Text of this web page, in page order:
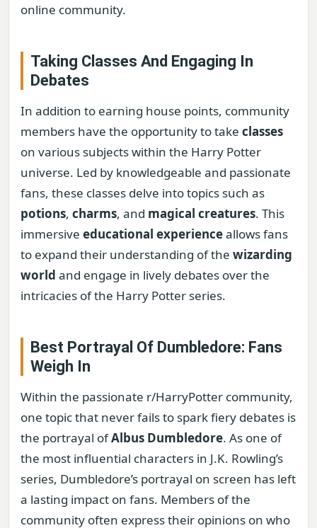
online community.
Taking Classes And Engaging In
Debates
In addition to earning house points, community
members have the opportunity to take classes
on various subjects within the Harry Potter
universe. Led by knowledgeable and passionate
fans, these classes delve into topics such as
potions, charms, and magical creatures. This
immersive educational experienceallows fans
to expand their understanding of the wizarding
world and engage in lively debates over the
intricacies of the Harry Potter series.
Best Portrayal Of Dumbledore: Fans
Weigh In
Within the passionate r/HarryPotter community,
one topic that never fails to spark fiery debates is
the portrayal ofAlbus Dumbledore. As one of
the most influential characters in J.K. Rowling’s
series, Dumbledore’s portrayal on screen has left
a lasting impact on fans. Members of the
community often express their opinions on who